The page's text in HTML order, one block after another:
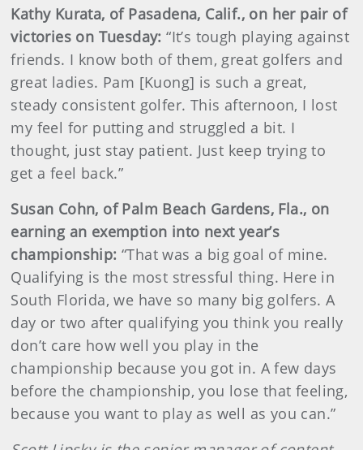
Kathy Kurata, of Pasadena, Calif., on her pair of
victories on Tuesday:“It’s tough playing against
friends. I know both of them, great golfers and
great ladies. Pam [Kuong] is such a great,
steady consistent golfer. This afternoon, I lost
my feel for putting and struggled a bit. I
thought, just stay patient. Just keep trying to
get a feel back.”
Susan Cohn, of Palm Beach Gardens, Fla., on
earning an exemption into next year’s
championship:“That was a big goal of mine.
Qualifying is the most stressful thing. Here in
South Florida, we have so many big golfers. A
day or two after qualifying you think you really
don’t care how well you play in the
championship because you got in. A few days
before the championship, you lose that feeling,
because you want to play as well as you can.”